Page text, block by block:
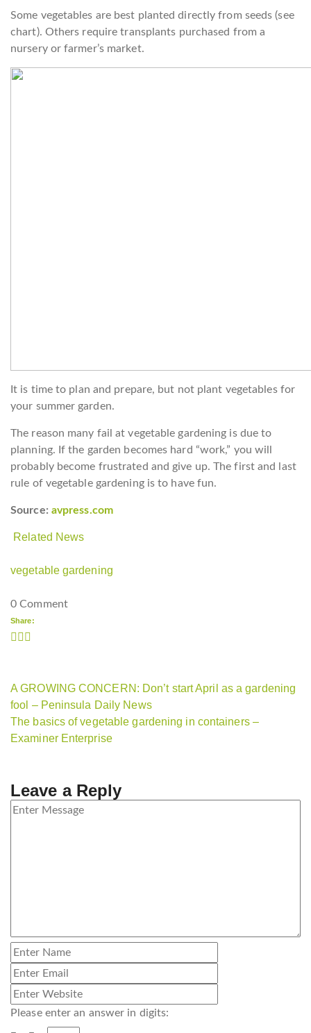
Some vegetables are best planted directly from seeds (see
chart). Others require transplants purchased from a
nursery or farmer’s market.
It is time to plan and prepare, but not plant vegetables for
your summer garden.
The reason many fail at vegetable gardening is due to
planning. If the garden becomes hard “work,” you will
probably become frustrated and give up. The first and last
rule of vegetable gardening is to have fun.
Source: avpress.com
Related News
vegetable gardening
0 Comment
Share:
A GROWING CONCERN: Don’t start April as a gardening
fool – Peninsula Daily News
The basics of vegetable gardening in containers –
Examiner Enterprise
Leave a Reply
Please enter an answer in digits: